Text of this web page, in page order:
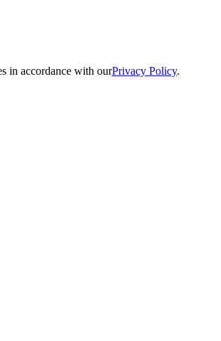
in accordance with ourPrivacy Policy.